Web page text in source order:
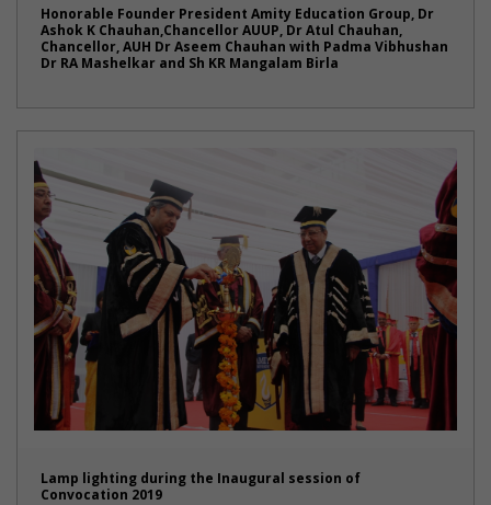
Honorable Founder President Amity Education Group, Dr
Ashok K Chauhan,Chancellor AUUP, Dr Atul Chauhan,
Chancellor, AUH Dr Aseem Chauhan with Padma Vibhushan
Dr RA Mashelkar and Sh KR Mangalam Birla
Lamp lighting during the Inaugural session of
Convocation 2019